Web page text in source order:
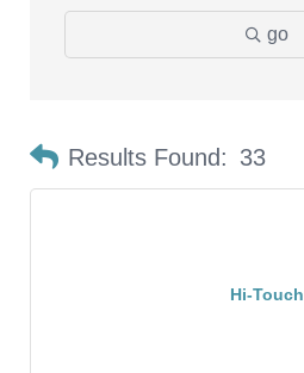
go
Results Found: 33
Hi-Touch